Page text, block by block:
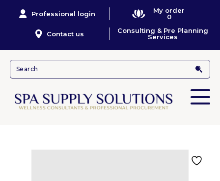
Professional login
My order
0
Contact us
Consulting & Pre Planning
Services